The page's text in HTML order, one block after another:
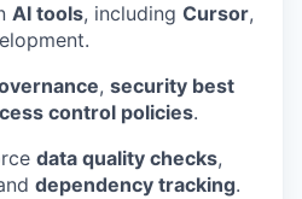
AI tools, including Cursor,
, security best
control policies.
data quality checks,
dependency tracking.